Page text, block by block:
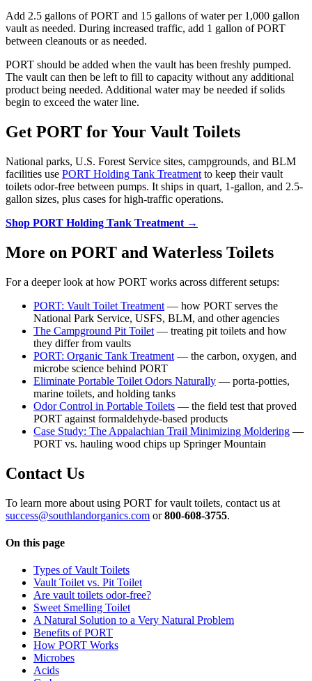
Add 2.5 gallons of PORT and 15 gallons of water per 1,000 gallon
vault as needed. During increased traffic, add 1 gallon of PORT
between cleanouts or as needed.
PORT should be added when the vault has been freshly pumped.
The vault can then be left to fill to capacity without any additional
product being needed. Additional water may be needed if solids
begin to exceed the water line.
Get PORT for Your Vault Toilets
National parks, U.S. Forest Service sites, campgrounds, and BLM
facilities use PORT Holding Tank Treatment to keep their vault
toilets odor-free between pumps. It ships in quart, 1-gallon, and 2.5-
gallon sizes, plus cases for high-traffic operations.
Shop PORT Holding Tank Treatment →
More on PORT and Waterless Toilets
For a deeper look at how PORT works across different setups:
PORT: Vault Toilet Treatment — how PORT serves the
National Park Service, USFS, BLM, and other agencies
The Campground Pit Toilet — treating pit toilets and how
they differ from vaults
PORT: Organic Tank Treatment — the carbon, oxygen, and
microbe science behind PORT
Eliminate Portable Toilet Odors Naturally — porta-potties,
marine toilets, and holding tanks
Odor Control in Portable Toilets — the field test that proved
PORT against formaldehyde-based products
Case Study: The Appalachian Trail Minimizing Moldering —
PORT vs. hauling wood chips up Springer Mountain
Contact Us
To learn more about using PORT for vault toilets, contact us at
success@southlandorganics.com or800-608-3755.
On this page
Types of Vault Toilets
Vault Toilet vs. Pit Toilet
Are vault toilets odor-free?
Sweet Smelling Toilet
A Natural Solution to a Very Natural Problem
Benefits of PORT
How PORT Works
Microbes
Acids